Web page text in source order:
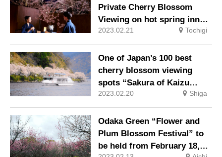
Private Cherry Blossom
Viewing on hot spring inn
Special Terrace
2023.02.21 Tochigi
One of Japan’s 100 best
cherry blossom viewing
spots “Sakura of Kaizu
Osaki” Cherry blossom
viewing boat cruise
operation
2023.02.20 Shiga
Odaka Green “Flower and
Plum Blossom Festival” to
be held from February 18,